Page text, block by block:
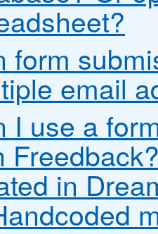
form
email
I use a
in